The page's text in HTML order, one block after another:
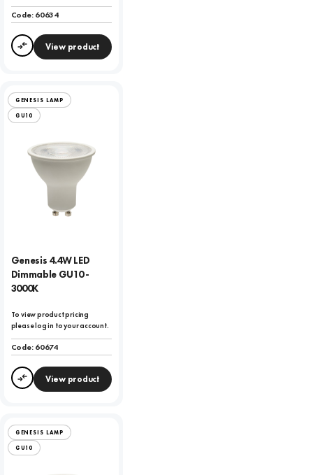
Code:60634
CompareView product
GENESIS LAMP
GU10
Genesis 4.4W LED
Dimmable GU10 -
3000K
To view product pricing
please log in to your account.
Code:60674
CompareView product
GENESIS LAMP
GU10